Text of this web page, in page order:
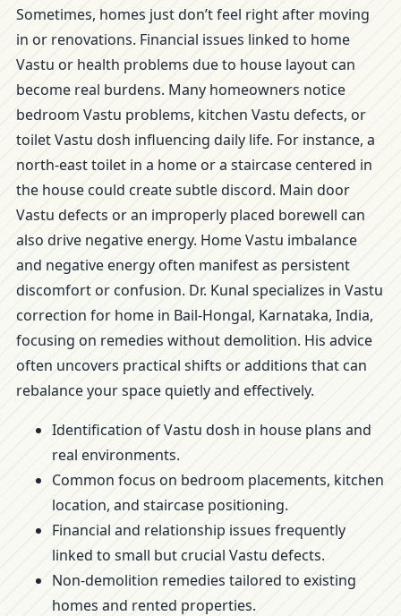
Sometimes, homes just don’t feel right after moving
in or renovations. Financial issues linked to home
Vastu or health problems due to house layout can
become real burdens. Many homeowners notice
bedroom Vastu problems, kitchen Vastu defects, or
toilet Vastu dosh influencing daily life. For instance, a
north-east toilet in a home or a staircase centered in
the house could create subtle discord. Main door
Vastu defects or an improperly placed borewell can
also drive negative energy. Home Vastu imbalance
and negative energy often manifest as persistent
discomfort or confusion. Dr. Kunal specializes in Vastu
correction for home in Bail-Hongal, Karnataka, India,
focusing on remedies without demolition. His advice
often uncovers practical shifts or additions that can
rebalance your space quietly and effectively.
Identification of Vastu dosh in house plans and
real environments.
Common focus on bedroom placements, kitchen
location, and staircase positioning.
Financial and relationship issues frequently
linked to small but crucial Vastu defects.
Non-demolition remedies tailored to existing
homes and rented properties.